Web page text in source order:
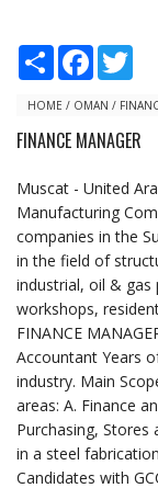
S
r
F
e
o
t
e
HOME / OMAN /
FINANCE MANAGER
Muscat - United
Manufacturing
companies in the
in the field of
industrial, oil & gas
workshops,
FINANCE
Accountant Years
industry. Main
areas: A. Finance
Purchasing, Stores
in a steel
Candidates with